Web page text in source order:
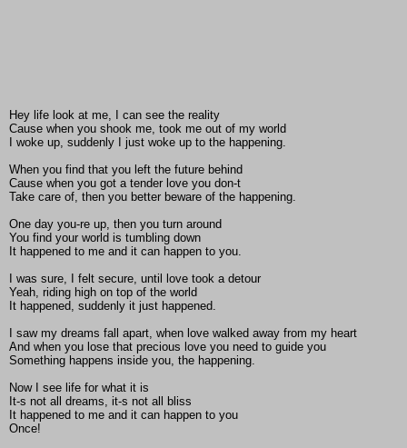
Hey life look at me, I can see the reality
Cause when you shook me, took me out of my world
I woke up, suddenly I just woke up to the happening.
When you find that you left the future behind
Cause when you got a tender love you don-t
Take care of, then you better beware of the happening.
One day you-re up, then you turn around
You find your world is tumbling down
It happened to me and it can happen to you.
I was sure, I felt secure, until love took a detour
Yeah, riding high on top of the world
It happened, suddenly it just happened.
I saw my dreams fall apart, when love walked away from my heart
And when you lose that precious love you need to guide you
Something happens inside you, the happening.
Now I see life for what it is
It-s not all dreams, it-s not all bliss
It happened to me and it can happen to you
Once!